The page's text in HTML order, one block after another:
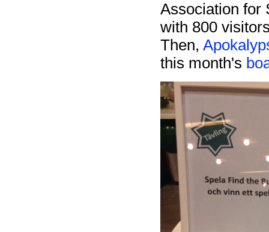
Association for
with 800
Then,
this month's